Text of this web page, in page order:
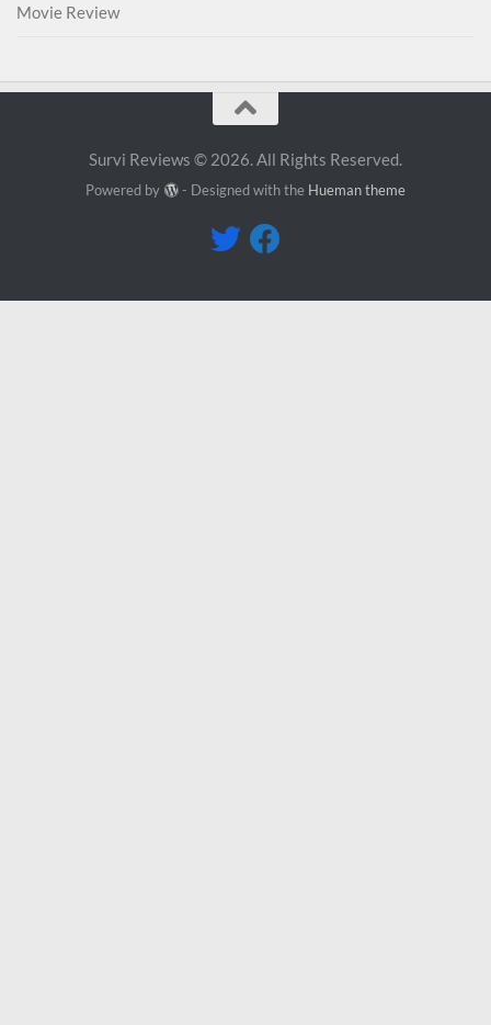
Movie Review
Survi Reviews © 2026. All Rights Reserved.
Powered by - Designed with the Hueman theme